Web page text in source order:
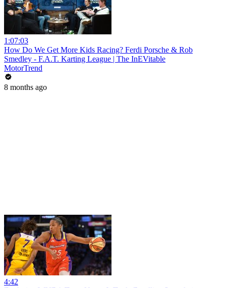
1:07:03
How Do We Get More Kids Racing? Ferdi Porsche & Rob
Smedley - F.A.T. Karting League | The InEVitable
MotorTrend
8 months ago
4:42